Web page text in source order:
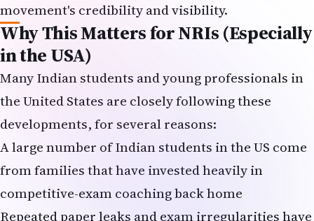
movement's credibility and visibility.
Why This Matters for NRIs (Especially
in the USA)
Many Indian students and young professionals in
the United States are closely following these
developments, for several reasons:
A large number of Indian students in the US come
from families that have invested heavily in
competitive-exam coaching back home
Repeated paper leaks and exam irregularities have